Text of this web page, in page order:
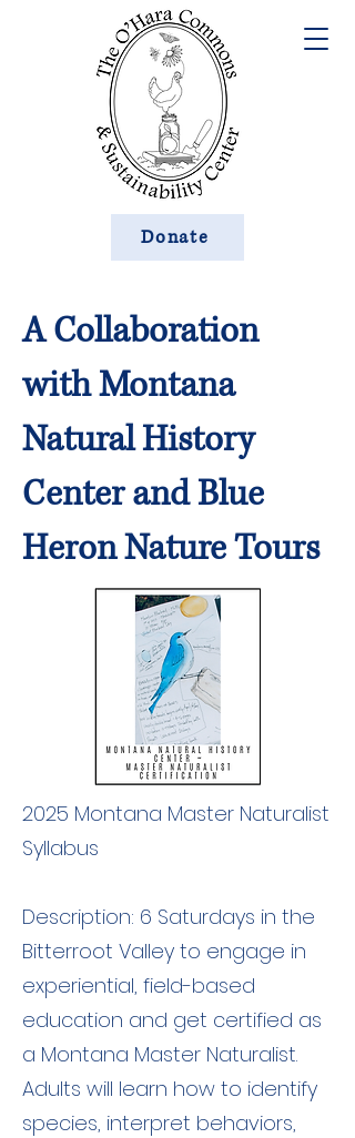
Donate
A Collaboration
with Montana
Natural History
Center and Blue
Heron Nature Tours
2025 Montana Master Naturalist
Syllabus
Description: 6 Saturdays in the
Bitterroot Valley to engage in
experiential, field-based
education and get certified as
a Montana Master Naturalist.
Adults will learn how to identify
species, interpret behaviors,